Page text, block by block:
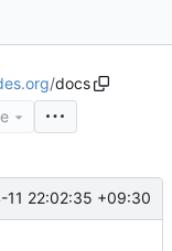
/docs
)11 22:02:35 +09:30